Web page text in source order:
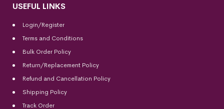
USEFUL LINKS
Login/Register
Terms and Conditions
Bulk Order Policy
Return/Replacement Policy
Refund and Cancellation Policy
Shipping Policy
Track Order